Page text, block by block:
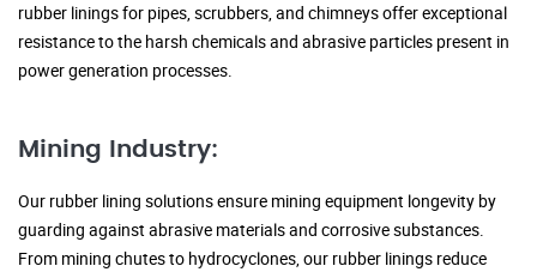
rubber linings for pipes, scrubbers, and chimneys offer exceptional
resistance to the harsh chemicals and abrasive particles present in
power generation processes.
Mining Industry:
Our rubber lining solutions ensure mining equipment longevity by
guarding against abrasive materials and corrosive substances.
From mining chutes to hydrocyclones, our rubber linings reduce